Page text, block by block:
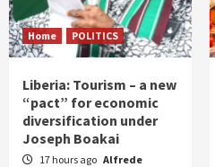
Home POLITICS
Liberia: Tourism – a new
“pact” for economic
diversification under
Joseph Boakai
17 hours ago Alfrede